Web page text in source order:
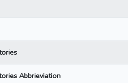
Abbrieviation